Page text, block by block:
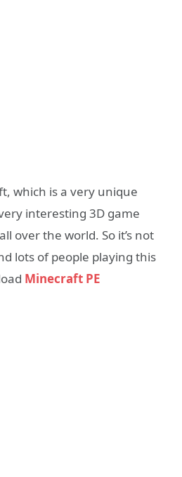
which is a very unique
interesting 3D game
over the world. So it’s not
lots of people playing this
Minecraft PE